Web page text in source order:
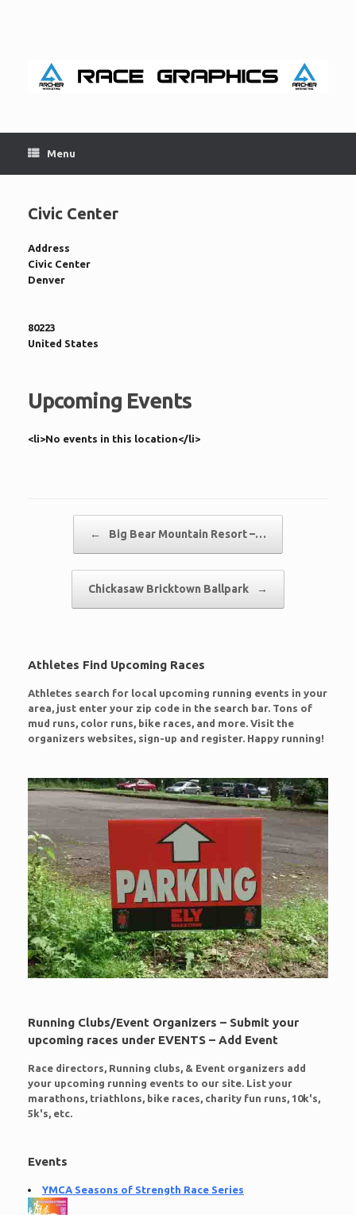
Menu
Civic Center
Address
Civic Center
Denver
80223
United States
Upcoming Events
<li>No events in this location</li>
← Big Bear Mountain Resort –…
Chickasaw Bricktown Ballpark →
Athletes Find Upcoming Races
Athletes search for local upcoming running events in your
area, just enter your zip code in the search bar. Tons of
mud runs, color runs, bike races, and more. Visit the
organizers websites, sign-up and register. Happy running!
Running Clubs/Event Organizers – Submit your
upcoming races under EVENTS – Add Event
Race directors, Running clubs, & Event organizers add
your upcoming running events to our site. List your
marathons, triathlons, bike races, charity fun runs, 10k's,
5k's, etc.
Events
YMCA Seasons of Strength Race Series